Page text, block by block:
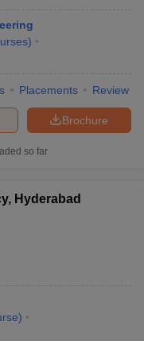
)
Placements Review
Brochure
so far
Hyderabad
)